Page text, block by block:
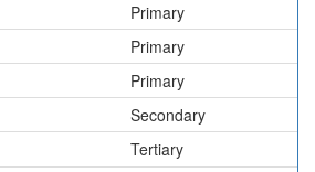
Primary
Primary
Primary
Secondary
Tertiary